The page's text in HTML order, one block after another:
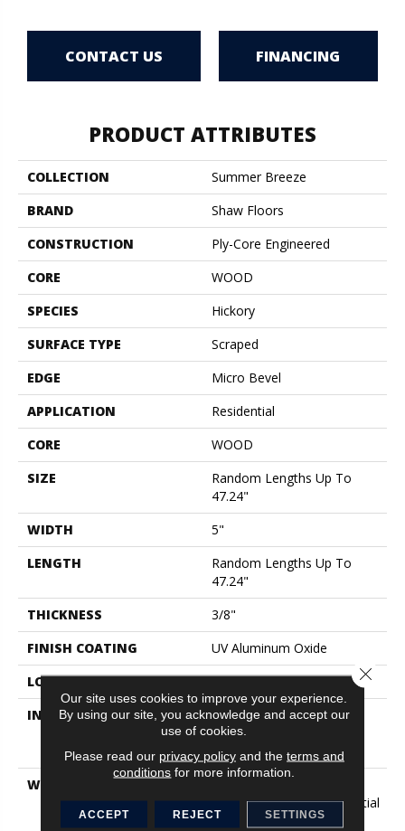
CONTACT US FINANCING
PRODUCT ATTRIBUTES
COLLECTION
Summer Breeze
BRAND
Shaw Floors
CONSTRUCTION
Ply-Core Engineered
CORE
WOOD
SPECIES
Hickory
SURFACE TYPE
Scraped
EDGE
Micro Bevel
APPLICATION
Residential
CORE
WOOD
SIZE
Random Lengths Up To
47.24"
WIDTH
5"
LENGTH
Random Lengths Up To
47.24"
THICKNESS
3/8"
FINISH COATING
UV Aluminum Oxide
LOCATION
Above, On, Below
INSTALLATION METHOD
Click-Lock|Nail
Down|Staple Down|Glue
Down
WARRANTY
Years, Hardwood Residential
Flooring Warranty
Our site uses cookies to improve your experience.
By using our site, you acknowledge and accept our
use of cookies.
Please read our privacy policyand the terms and
conditions for more information.
ACCEPT REJECT SETTINGS
Close